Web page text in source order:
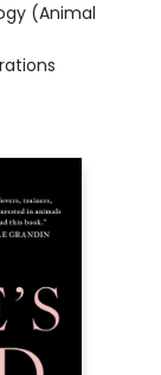
(Animal